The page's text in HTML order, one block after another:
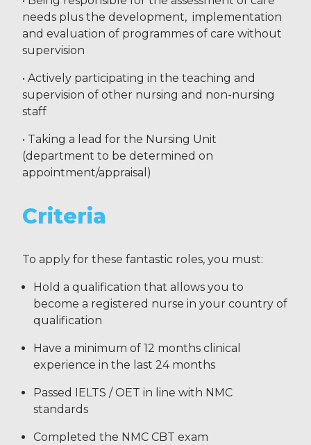
needs plus the development, implementation
and evaluation of programmes of care without
supervision
• Actively participating in the teaching and
supervision of other nursing and non-nursing
staff
• Taking a lead for the Nursing Unit
(department to be determined on
appointment/appraisal)
Criteria
To apply for these fantastic roles, you must:
Hold a qualification that allows you to
become a registered nurse in your country of
qualification
Have a minimum of 12 months clinical
experience in the last 24 months
Passed IELTS / OET in line with NMC
standards
Completed the NMC CBT exam